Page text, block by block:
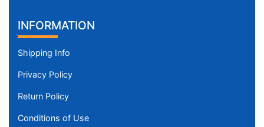
INFORMATION
Shipping Info
Privacy Policy
Return Policy
Conditions of Use